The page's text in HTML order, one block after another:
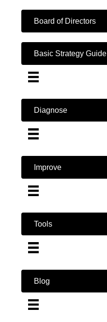
Board of Directors
Basic Strategy Guide
Diagnose
Improve
Tools
Blog